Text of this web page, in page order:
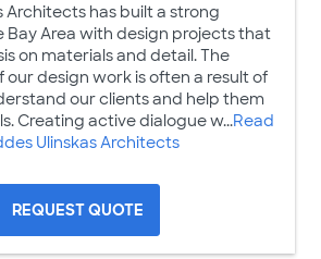
Architects has built a strong
Bay Area with design projects that
on materials and detail. The
our design work is often a result of
our clients and help them
Creating active dialogue w...Read
Ulinskas Architects
REQUEST QUOTE